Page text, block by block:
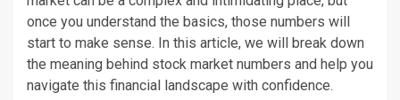
once you understand the basics, those numbers will
start to make sense. In this article, we will break down
the meaning behind stock market numbers and help you
navigate this financial landscape with confidence.